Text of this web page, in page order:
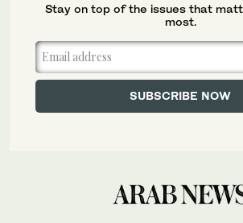
Stay on top of the issues that
most.